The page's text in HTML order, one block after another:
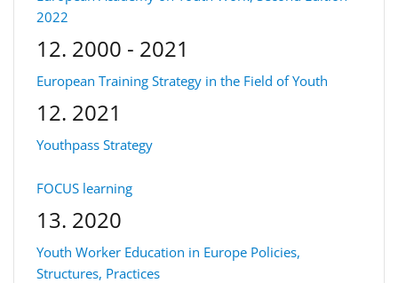
2022
12. 2000 - 2021
European Training Strategy in the Field of Youth
12. 2021
Youthpass Strategy
FOCUS learning
13. 2020
Youth Worker Education in Europe Policies,
Structures, Practices